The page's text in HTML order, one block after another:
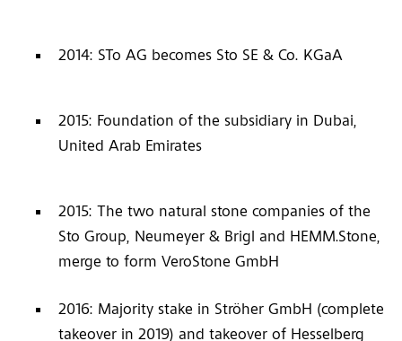
2014: STo AG becomes Sto SE & Co. KGaA
2015: Foundation of the subsidiary in Dubai,
United Arab Emirates
2015: The two natural stone companies of the
Sto Group, Neumeyer & Brigl and HEMM.Stone,
merge to form VeroStone GmbH
2016: Majority stake in Ströher GmbH (complete
takeover in 2019) and takeover of Hesselberg